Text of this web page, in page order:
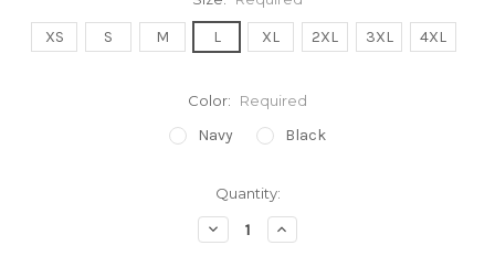
XS S M L XL 2XL 3XL 4XL
Color: Required
Navy Black
Quantity:
Decrease
Quantity:
Increase
Quantity: